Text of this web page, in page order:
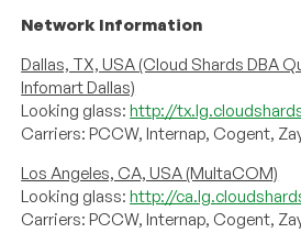
Network Information
Dallas, TX, USA (Cloud Shards DBA
Infomart Dallas)
Looking glass:http://
Carriers: PCCW, Internap, Cogent,
Los Angeles, CA, USA (MultaCOM)
Looking glass:http://
Carriers: PCCW, Internap, Cogent,